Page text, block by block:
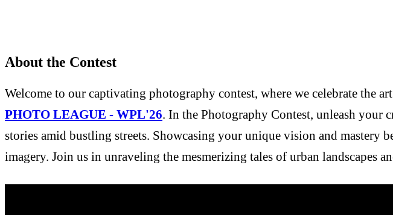
About the Contest
Welcome to our captivating photography contest, where we celebrate the
PHOTO LEAGUE - WPL'26. In the Photography Contest, unleash your
stories amid bustling streets. Showcasing your unique vision and
imagery. Join us in unraveling the mesmerizing tales of urban landscapes